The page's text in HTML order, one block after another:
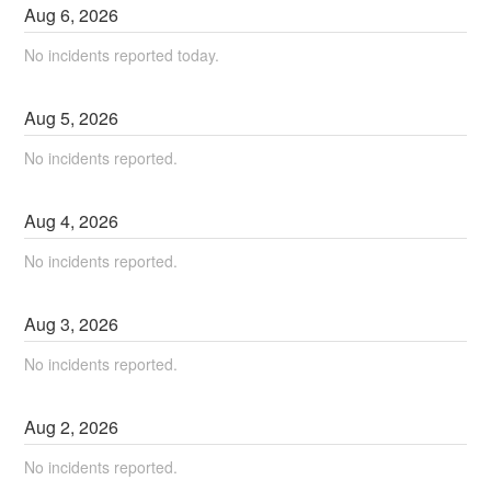
Aug6,2026
No incidents reported today.
Aug5,2026
No incidents reported.
Aug4,2026
No incidents reported.
Aug3,2026
No incidents reported.
Aug2,2026
No incidents reported.